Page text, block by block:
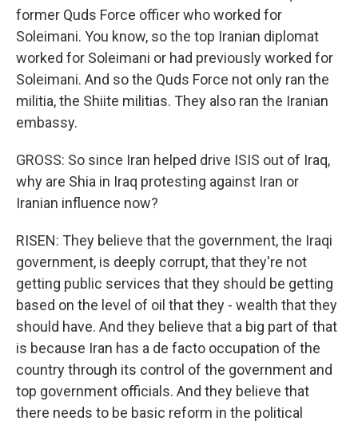
former Quds Force officer who worked for
Soleimani. You know, so the top Iranian diplomat
worked for Soleimani or had previously worked for
Soleimani. And so the Quds Force not only ran the
militia, the Shiite militias. They also ran the Iranian
embassy.
GROSS: So since Iran helped drive ISIS out of Iraq,
why are Shia in Iraq protesting against Iran or
Iranian influence now?
RISEN: They believe that the government, the Iraqi
government, is deeply corrupt, that they're not
getting public services that they should be getting
based on the level of oil that they - wealth that they
should have. And they believe that a big part of that
is because Iran has a de facto occupation of the
country through its control of the government and
top government officials. And they believe that
there needs to be basic reform in the political